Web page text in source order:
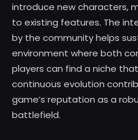
introduce new characters,
to existing features. The
by the community helps
environment where both
players can find a niche
continuous evolution
game’s reputation as a
battlefield.